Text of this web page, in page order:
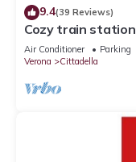
9.4(39 Reviews)
Cozy train station
Air Conditioner Parking
Verona
Cittadella